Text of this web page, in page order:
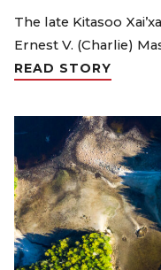
The late Kitasoo
Ernest V. (Charlie)
READ STORY